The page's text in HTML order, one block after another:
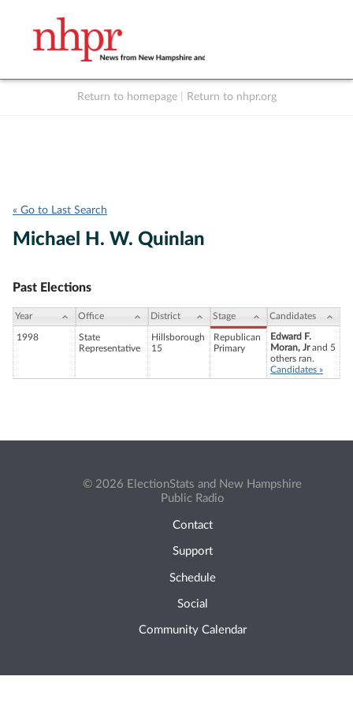
Return to homepage Return to nhpr.org
« Go to Last Search
Michael H. W. Quinlan
Past Elections
Year Office District Stage Candidates
1998
State
Representative
Hillsborough
15
Republican
Primary
Edward F.
Moran, Jrand 5
others ran.
Candidates »
© 2026 ElectionStats and New Hampshire
Public Radio
Contact
Support
Schedule
Social
Community Calendar